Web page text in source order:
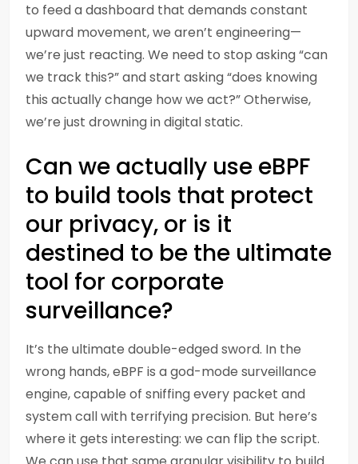
to feed a dashboard that demands constant
upward movement, we aren’t engineering—
we’re just reacting. We need to stop asking “can
we track this?” and start asking “does knowing
this actually change how we act?” Otherwise,
we’re just drowning in digital static.
Can we actually use eBPF
to build tools that protect
our privacy, or is it
destined to be the ultimate
tool for corporate
surveillance?
It’s the ultimate double-edged sword. In the
wrong hands, eBPF is a god-mode surveillance
engine, capable of sniffing every packet and
system call with terrifying precision. But here’s
where it gets interesting: we can flip the script.